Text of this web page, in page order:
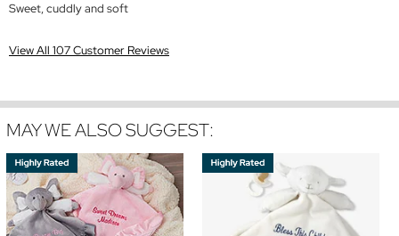
Sweet, cuddly and soft
View All 107 Customer Reviews
MAY WE ALSO SUGGEST: